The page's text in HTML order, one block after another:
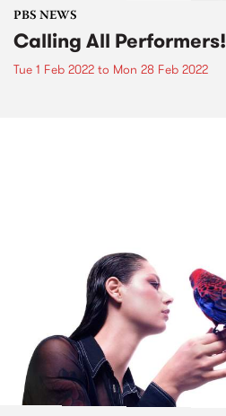
PBS NEWS
Calling All Performers!
Tue 1 Feb 2022 to Mon 28 Feb 2022